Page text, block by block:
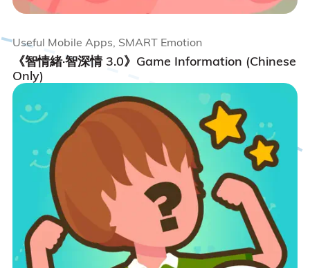
《智情緒·智深情 3.0》Game Information (Chinese
Only)
Useful Mobile Apps, SMART Emotion